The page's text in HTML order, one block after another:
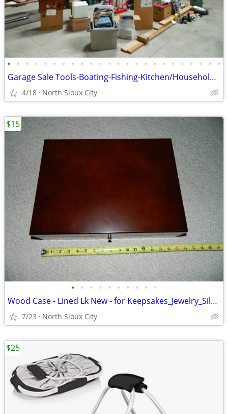
• • • • • • • • • • • • • • • • • • • • • • • •
Garage Sale Tools-Boating-Fishing-Kitchen/Household-Exercise
4/18 North Sioux City
• • • • • • • • • •
Wood Case - Lined Lk New - for Keepsakes_Jewelry_Silverware_?
7/23 North Sioux City
$15
$25